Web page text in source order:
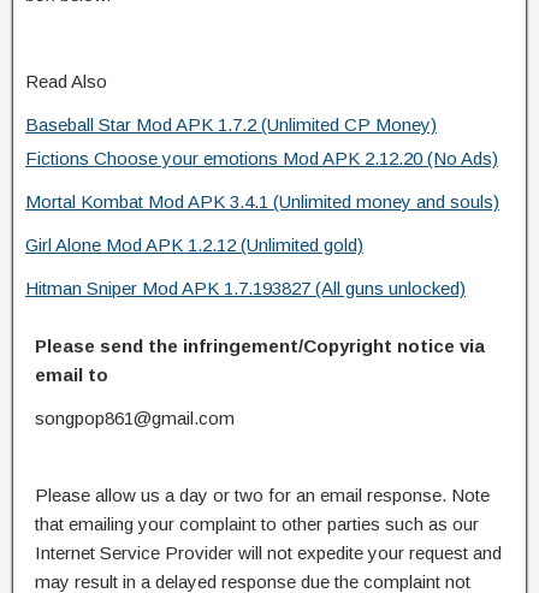
Read Also
Baseball Star Mod APK 1.7.2 (Unlimited CP Money)
Fictions Choose your emotions Mod APK 2.12.20 (No Ads)
Mortal Kombat Mod APK 3.4.1 (Unlimited money and souls)
Girl Alone Mod APK 1.2.12 (Unlimited gold)
Hitman Sniper Mod APK 1.7.193827 (All guns unlocked)
Please send the infringement/Copyright notice via
email to
songpop861@gmail.com
Please allow us a day or two for an email response. Note
that emailing your complaint to other parties such as our
Internet Service Provider will not expedite your request and
may result in a delayed response due the complaint not